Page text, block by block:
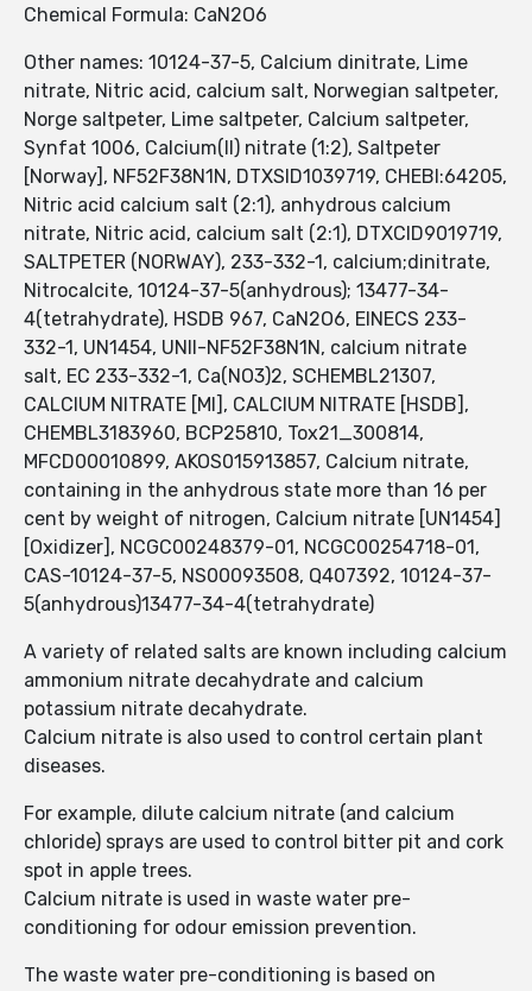
Chemical Formula: CaN2O6
Other names: 10124-37-5, Calcium dinitrate, Lime
nitrate, Nitric acid, calcium salt, Norwegian saltpeter,
Norge saltpeter, Lime saltpeter, Calcium saltpeter,
Synfat 1006, Calcium(II) nitrate (1:2), Saltpeter
[Norway], NF52F38N1N, DTXSID1039719, CHEBI:64205,
Nitric acid calcium salt (2:1), anhydrous calcium
nitrate, Nitric acid, calcium salt (2:1), DTXCID9019719,
SALTPETER (NORWAY), 233-332-1, calcium;dinitrate,
Nitrocalcite, 10124-37-5(anhydrous); 13477-34-
4(tetrahydrate), HSDB 967, CaN2O6, EINECS 233-
332-1, UN1454, UNII-NF52F38N1N, calcium nitrate
salt, EC 233-332-1, Ca(NO3)2, SCHEMBL21307,
CALCIUM NITRATE [MI], CALCIUM NITRATE [HSDB],
CHEMBL3183960, BCP25810, Tox21_300814,
MFCD00010899, AKOS015913857, Calcium nitrate,
containing in the anhydrous state more than 16 per
cent by weight of nitrogen, Calcium nitrate [UN1454]
[Oxidizer], NCGC00248379-01, NCGC00254718-01,
CAS-10124-37-5, NS00093508, Q407392, 10124-37-
5(anhydrous)13477-34-4(tetrahydrate)
A variety of related salts are known including calcium
ammonium nitrate decahydrate and calcium
potassium nitrate decahydrate.
Calcium nitrate is also used to control certain plant
diseases.
For example, dilute calcium nitrate (and calcium
chloride) sprays are used to control bitter pit and cork
spot in apple trees.
Calcium nitrate is used in waste water pre-
conditioning for odour emission prevention.
The waste water pre-conditioning is based on